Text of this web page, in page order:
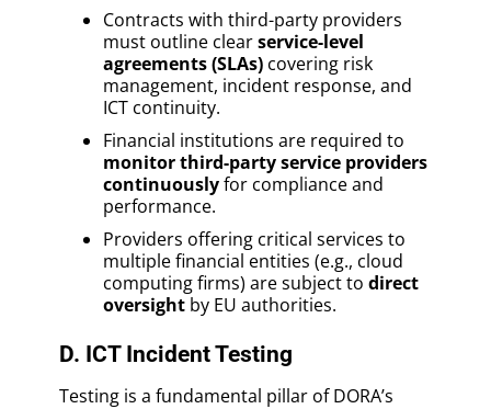
Contracts with third-party providers
must outline clearservice-level
agreements (SLAs) covering risk
management, incident response, and
ICT continuity.
Financial institutions are required to
monitor third-party service providers
continuouslyfor compliance and
performance.
Providers offering critical services to
multiple financial entities (e.g., cloud
computing firms) are subject to direct
oversight by EU authorities.
D. ICT Incident Testing
Testing is a fundamental pillar of DORA’s